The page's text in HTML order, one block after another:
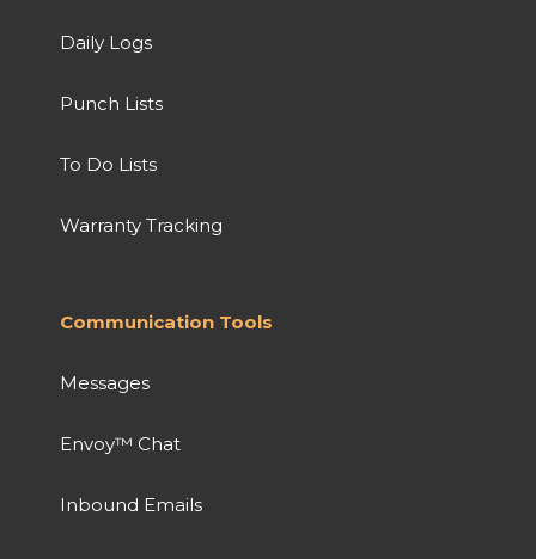
Daily Logs
Punch Lists
To Do Lists
Warranty Tracking
Communication Tools
Messages
Envoy™ Chat
Inbound Emails